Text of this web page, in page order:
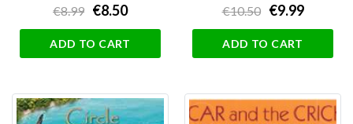
€8.99 €8.50
ADD TO CART
€10.50 €9.99
ADD TO CART